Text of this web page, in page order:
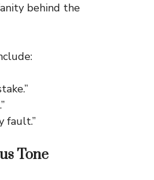
behind the
fault.”
Tone